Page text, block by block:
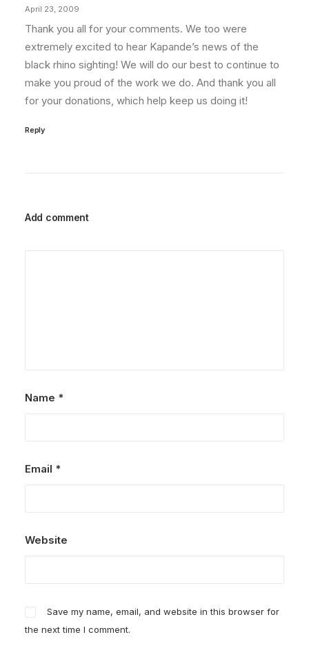
April 23, 2009
Thank you all for your comments. We too were
extremely excited to hear Kapande’s news of the
black rhino sighting! We will do our best to continue to
make you proud of the work we do. And thank you all
for your donations, which help keep us doing it!
Reply
Add comment
Name *
Email *
Website
Save my name, email, and website in this browser for
the next time I comment.